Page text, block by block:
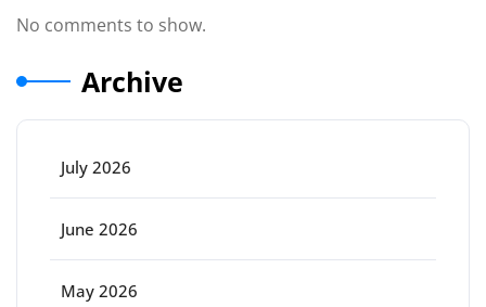
No comments to show.
Archive
July 2026
June 2026
May 2026